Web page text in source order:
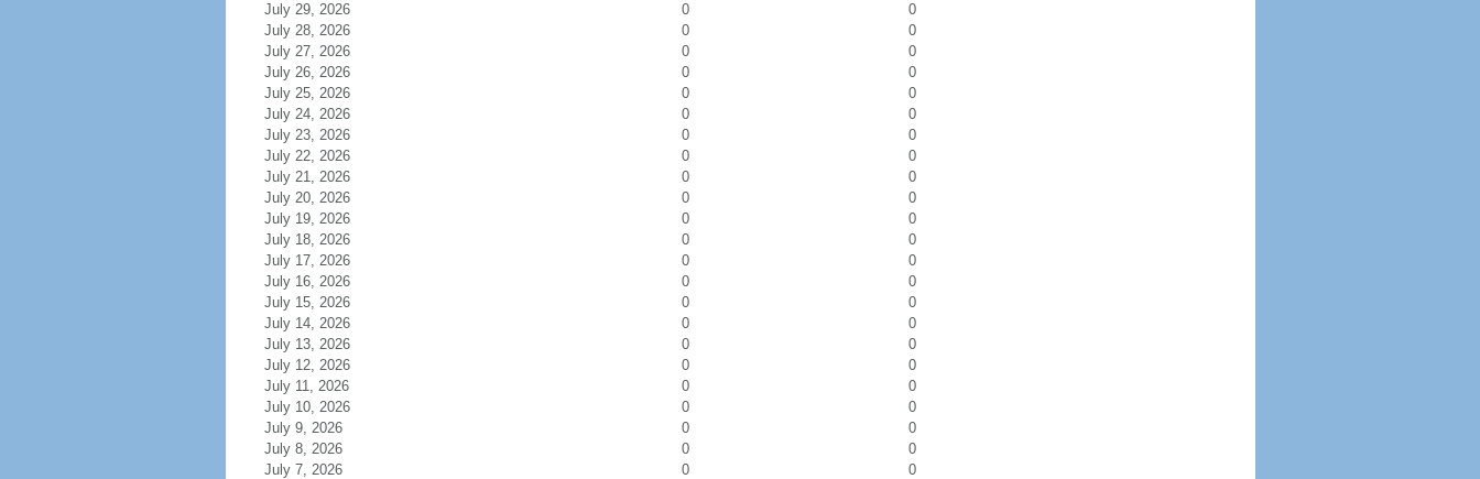
July 29, 2026
0
0
July 28, 2026
0
0
July 27, 2026
0
0
July 26, 2026
0
0
July 25, 2026
0
0
July 24, 2026
0
0
July 23, 2026
0
0
July 22, 2026
0
0
July 21, 2026
0
0
July 20, 2026
0
0
July 19, 2026
0
0
July 18, 2026
0
0
July 17, 2026
0
0
July 16, 2026
0
0
July 15, 2026
0
0
July 14, 2026
0
0
July 13, 2026
0
0
July 12, 2026
0
0
July 11, 2026
0
0
July 10, 2026
0
0
July 9, 2026
0
0
July 8, 2026
0
0
July 7, 2026
0
0